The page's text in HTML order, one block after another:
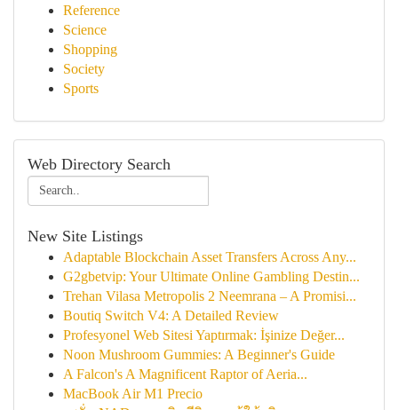
Reference
Science
Shopping
Society
Sports
Web Directory Search
New Site Listings
Adaptable Blockchain Asset Transfers Across Any...
G2gbetvip: Your Ultimate Online Gambling Destin...
Trehan Vilasa Metropolis 2 Neemrana – A Promisi...
Boutiq Switch V4: A Detailed Review
Profesyonel Web Sitesi Yaptırmak: İşinize Değer...
Noon Mushroom Gummies: A Beginner's Guide
A Falcon's A Magnificent Raptor of Aeria...
MacBook Air M1 Precio